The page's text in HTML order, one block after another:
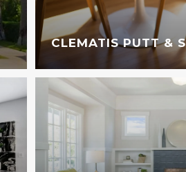
CLEMATIS PUTT &